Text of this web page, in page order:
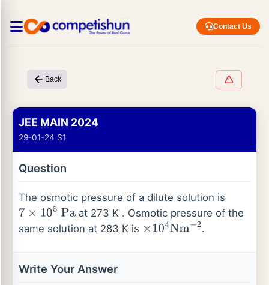
Contact Us
Back
JEE MAIN 2024
29-01-24 S1
Question
The osmotic pressure of a dilute solution is
7 ×105 Pa
at 273 K . Osmotic pressure of the
same solution at 283 K is ×104 Nm−2 .
Write Your Answer